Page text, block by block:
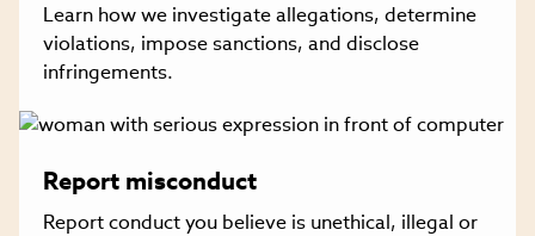
Learn how we investigate allegations, determine
violations, impose sanctions, and disclose
infringements.
Report misconduct
Report conduct you believe is unethical, illegal or